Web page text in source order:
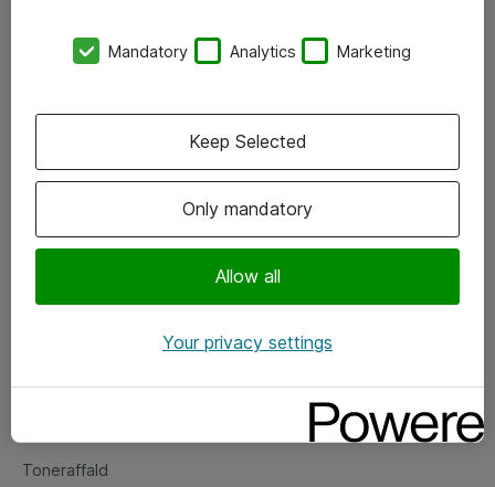
Vore forretningsområder
Om eShop
Salgs- og leveringsbetingelser
Fejlmelding
Toneraffald
Mandatory Analytics Marketing
Only mandatory
Allow all
Keep Selected
Your privacy settings